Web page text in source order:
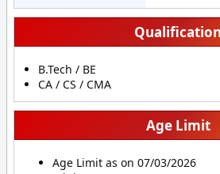
Qualification
B.Tech / BE
CA / CS / CMA
Age Limit
Age Limit as on 07/03/2026